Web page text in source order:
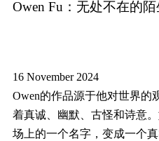
Owen Fu：无处不在的
16 November 2024
Owen的作品源于他对世界的
着真诚、幽默、古怪和诗意。
场上的一个名字，变成一个